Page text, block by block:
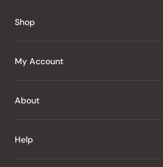
Shop
J Taste
Snacks
My Account
Sign In
My Wishlist
About
About Us
Help